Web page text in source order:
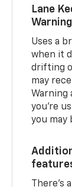
Lane
Warning
Uses a
when it
drifting
may
Warning
you’re
you may